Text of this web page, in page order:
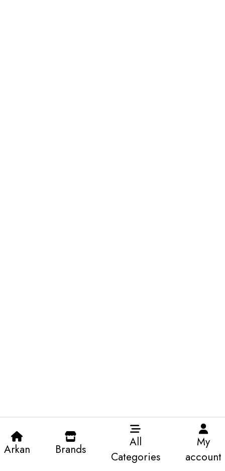
Arkan Brands
All
Categories
My
account